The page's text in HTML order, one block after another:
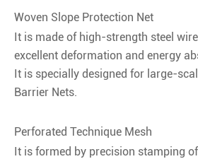
Woven Slope Protection Net
It is made of high-strength steel
excellent deformation and energy
It is specially designed for large-
Barrier Nets.
Perforated Technique Mesh
It is formed by precision stamping